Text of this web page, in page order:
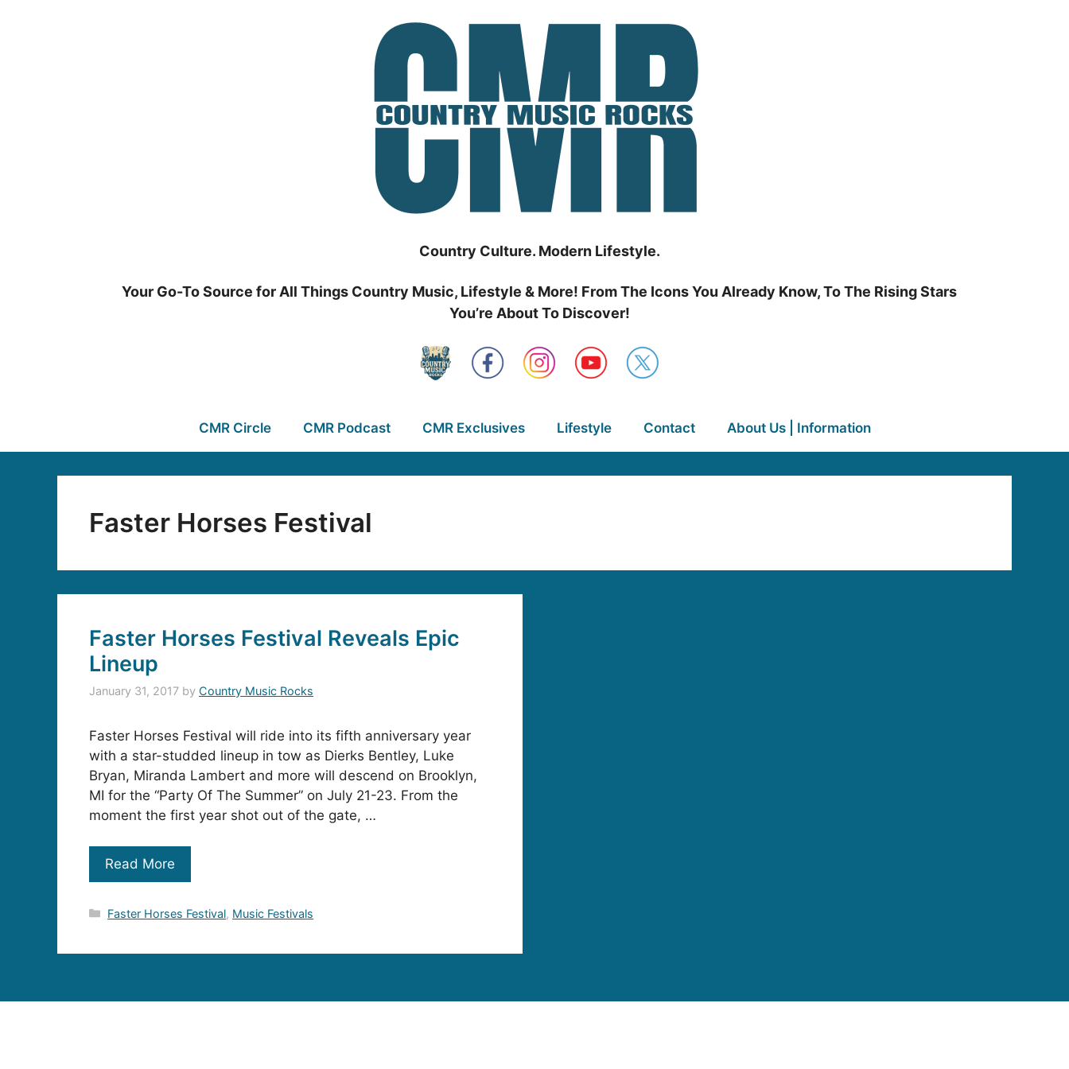
Country Culture. Modern Lifestyle.
Your Go-To Source for All Things Country Music, Lifestyle & More! From The Icons You Already Know, To The Rising Stars
You’re About To Discover!
CMR Circle CMR Podcast CMR Exclusives Lifestyle Contact About Us | Information
Faster Horses Festival
Faster Horses Festival Reveals Epic
Lineup
January 31, 2017 by Country Music Rocks
Faster Horses Festival will ride into its fifth anniversary year
with a star-studded lineup in tow as Dierks Bentley, Luke
Bryan, Miranda Lambert and more will descend on Brooklyn,
MI for the “Party Of The Summer” on July 21-23. From the
moment the first year shot out of the gate, …
Read More
Categories
Faster Horses Festival, Music Festivals